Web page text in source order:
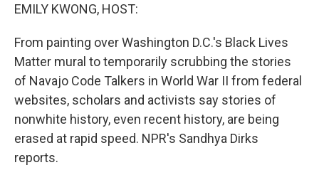
EMILY KWONG, HOST:
From painting over Washington D.C.'s Black Lives
Matter mural to temporarily scrubbing the stories
of Navajo Code Talkers in World War II from federal
websites, scholars and activists say stories of
nonwhite history, even recent history, are being
erased at rapid speed. NPR's Sandhya Dirks
reports.